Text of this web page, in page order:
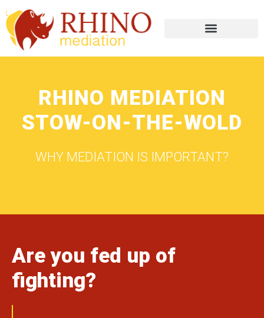
RHINO MEDIATION
STOW-ON-THE-WOLD
WHY MEDIATION IS IMPORTANT?
Are you fed up of
fighting?